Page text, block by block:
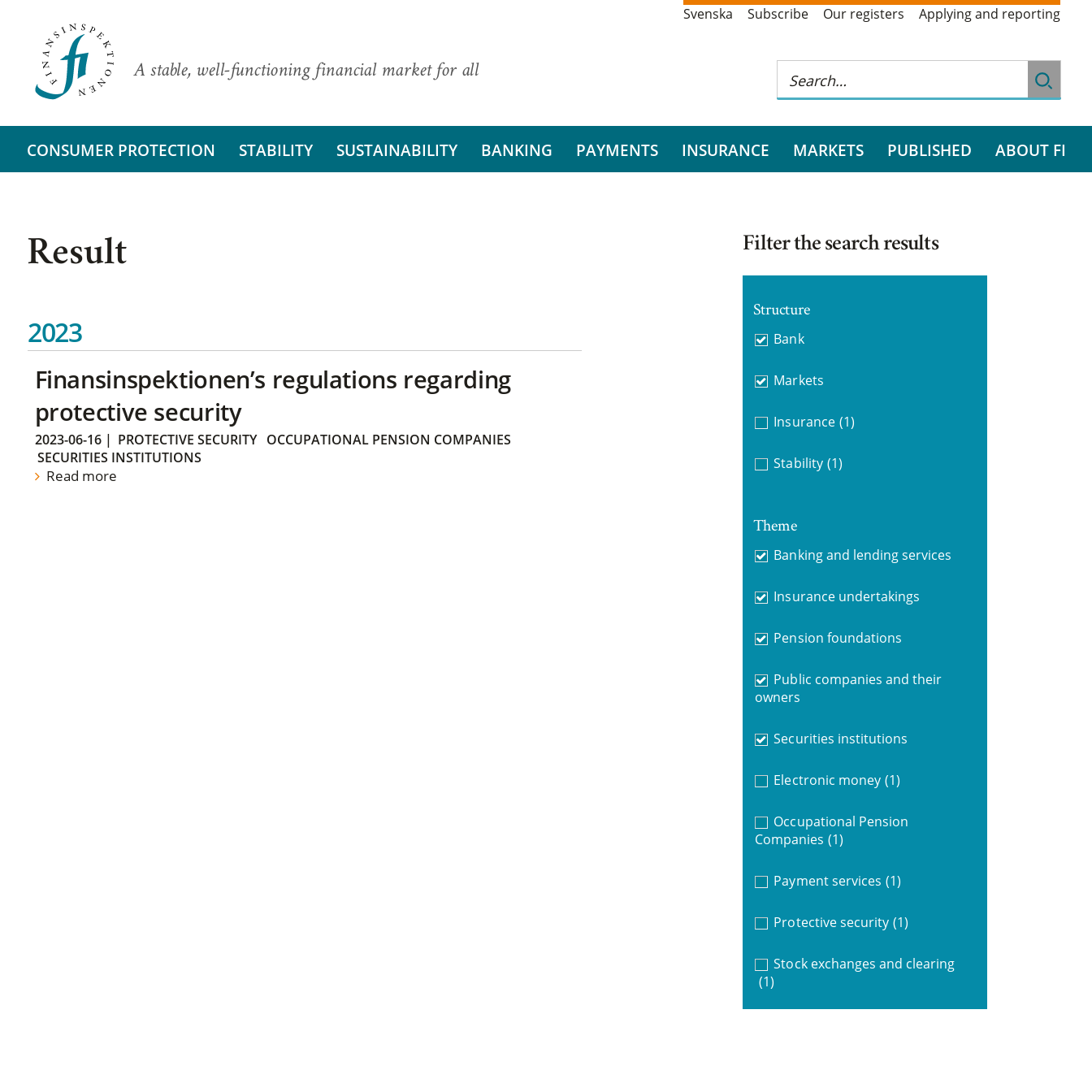
A stable, well-functioning financial market for all
Svenska Subscribe Our registers Applying and reporting
CONSUMER PROTECTION STABILITY SUSTAINABILITY BANKING PAYMENTS INSURANCE MARKETS PUBLISHED ABOUT FI
Result
2023
Finansinspektionen’s regulations regarding
protective security
2023-06-16| PROTECTIVE SECURITY
OCCUPATIONAL PENSION COMPANIES
SECURITIES INSTITUTIONS
Read more
Filter the search results
Structure
Bank
Markets
Insurance (1)
Stability (1)
Theme
Banking and lending services
Insurance undertakings
Pension foundations
Public companies and their
owners
Securities institutions
Electronic money (1)
Occupational Pension
Companies (1)
Payment services (1)
Protective security (1)
Stock exchanges and clearing
(1)